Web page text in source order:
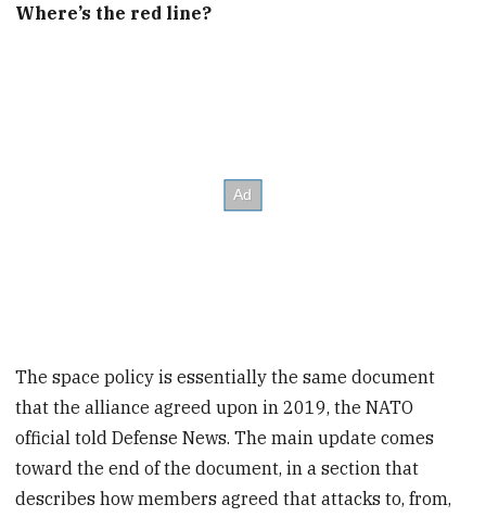
Where’s the red line?
The space policy is essentially the same document
that the alliance agreed upon in 2019, the NATO
official told Defense News. The main update comes
toward the end of the document, in a section that
describes how members agreed that attacks to, from,